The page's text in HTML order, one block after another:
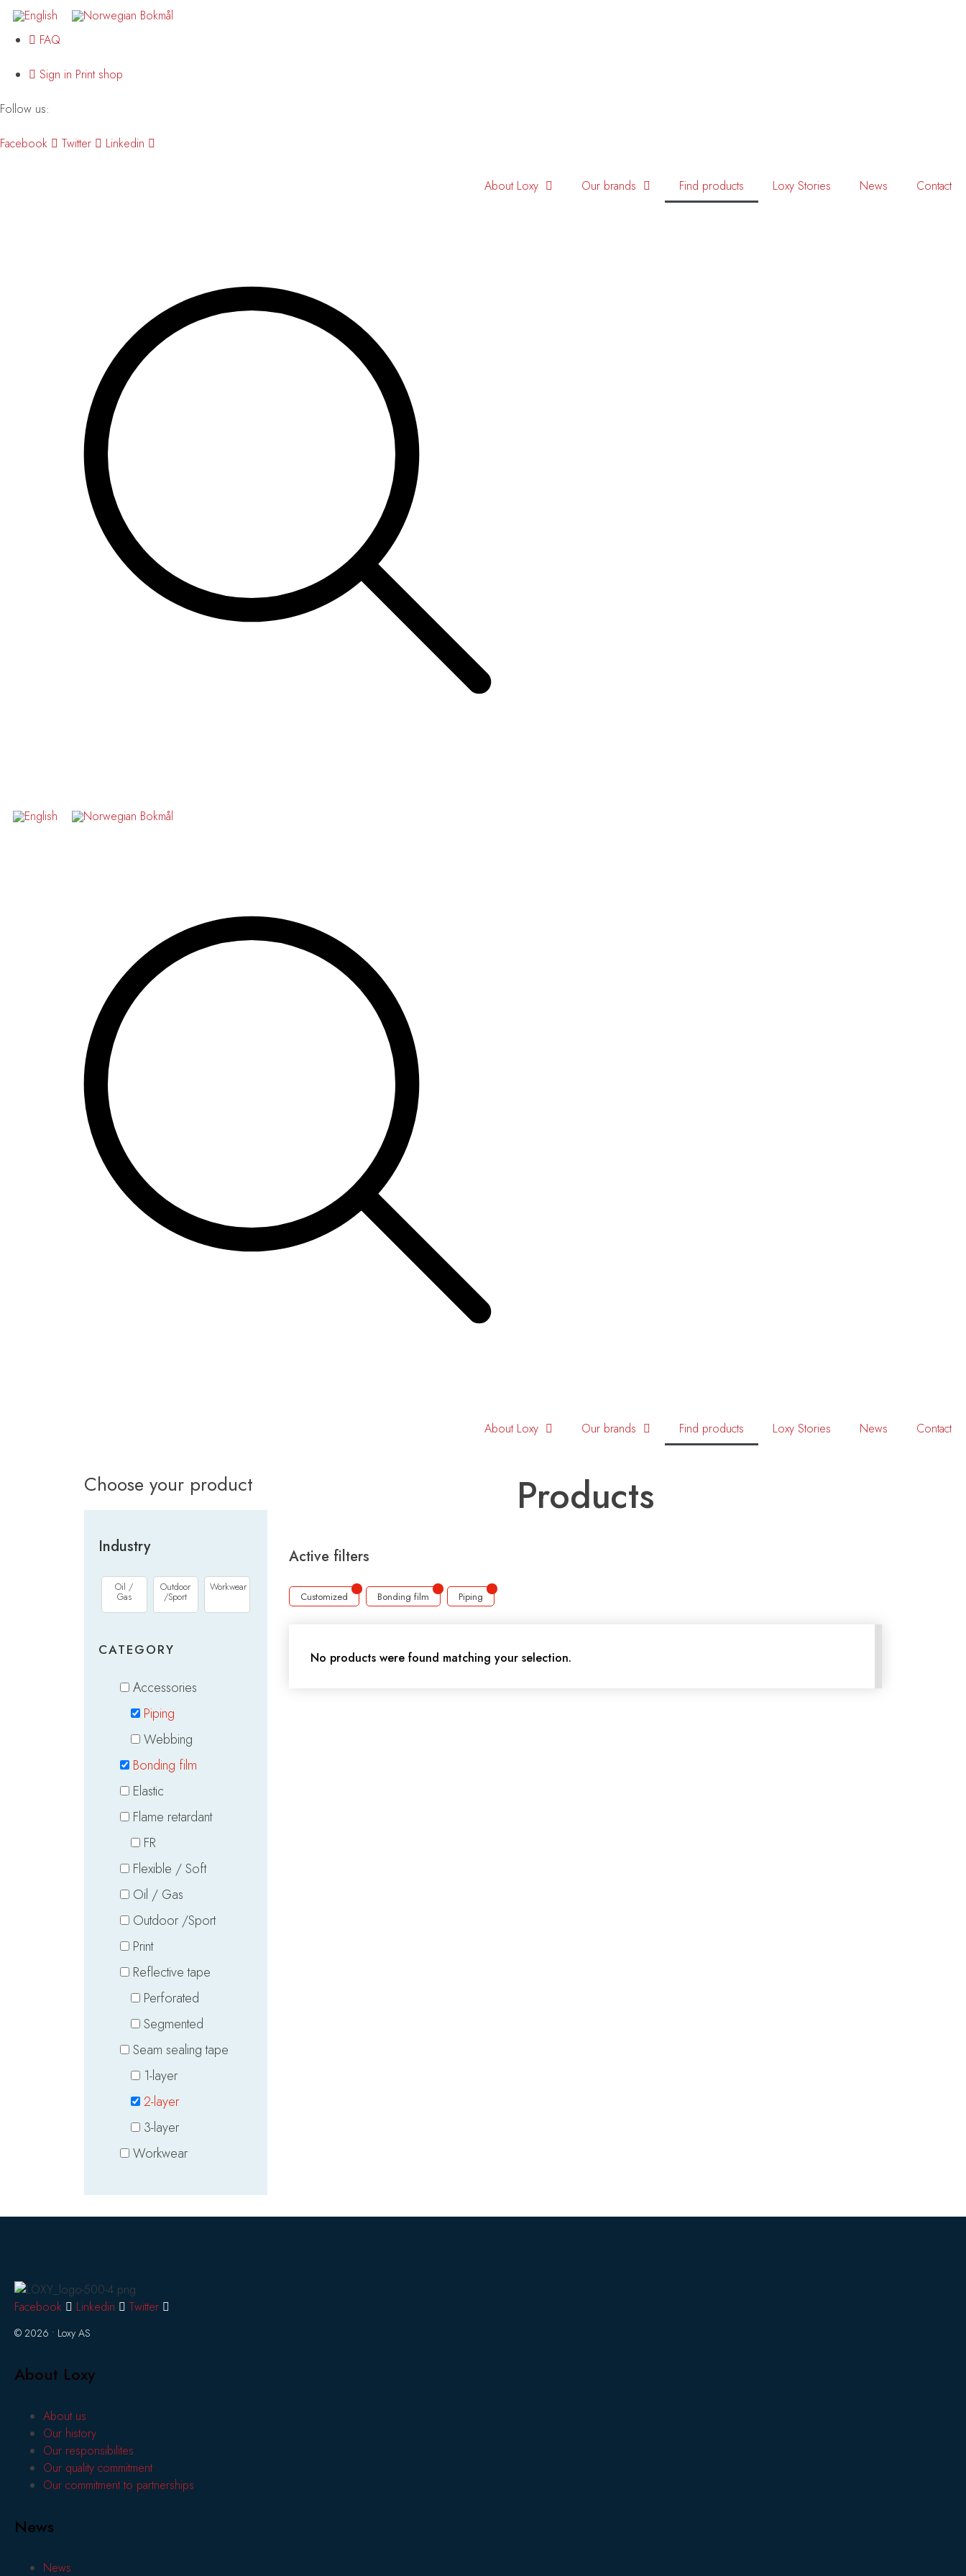
FAQ
Sign in Print shop
Follow us:
Facebook Twitter Linkedin
About Loxy Our brands Find products Loxy Stories News Contact
About Loxy Our brands Find products Loxy Stories News Contact
Products
Active filters
Customized Bonding film Piping
No products were found matching your selection.
Choose your product
Industry
Oil /
Gas
Outdoor
/Sport
Workwear
CATEGORY
Accessories
Piping
Webbing
Bonding film
Elastic
Flame retardant
FR
Flexible / Soft
Oil / Gas
Outdoor /Sport
Print
Reflective tape
Perforated
Segmented
Seam sealing tape
1-layer
2-layer
3-layer
Workwear
Facebook Linkedin Twitter
© 2026 • Loxy AS
About Loxy
About us
Our history
Our responsibilites
Our quality commitment
Our commitment to partnerships
News
News